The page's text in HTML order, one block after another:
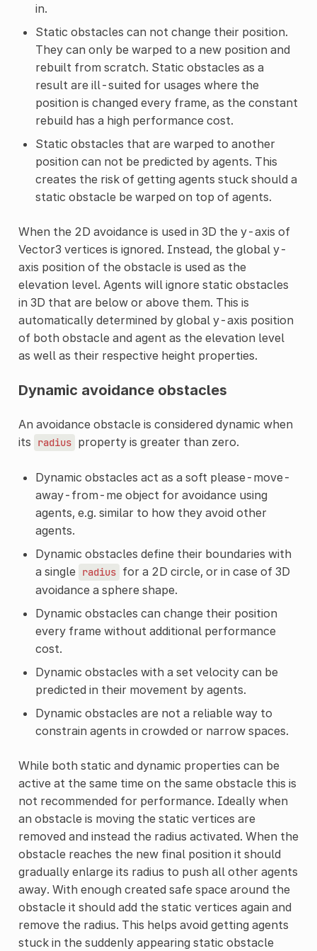
in.
Static obstacles can not change their position.
They can only be warped to a new position and
rebuilt from scratch. Static obstacles as a
result are ill-suited for usages where the
position is changed every frame, as the constant
rebuild has a high performance cost.
Static obstacles that are warped to another
position can not be predicted by agents. This
creates the risk of getting agents stuck should a
static obstacle be warped on top of agents.
When the 2D avoidance is used in 3D the y-axis of
Vector3 vertices is ignored. Instead, the global y-
axis position of the obstacle is used as the
elevation level. Agents will ignore static obstacles
in 3D that are below or above them. This is
automatically determined by global y-axis position
of both obstacle and agent as the elevation level
as well as their respective height properties.
Dynamic avoidance obstacles
An avoidance obstacle is considered dynamic when
its
radius property is greater than zero.
Dynamic obstacles act as a soft please-move-
away-from-me object for avoidance using
agents, e.g. similar to how they avoid other
agents.
Dynamic obstacles define their boundaries with
a single radius for a 2D circle, or in case of 3D
avoidance a sphere shape.
Dynamic obstacles can change their position
every frame without additional performance
cost.
Dynamic obstacles with a set velocity can be
predicted in their movement by agents.
Dynamic obstacles are not a reliable way to
constrain agents in crowded or narrow spaces.
While both static and dynamic properties can be
active at the same time on the same obstacle this is
not recommended for performance. Ideally when
an obstacle is moving the static vertices are
removed and instead the radius activated. When the
obstacle reaches the new final position it should
gradually enlarge its radius to push all other agents
away. With enough created safe space around the
obstacle it should add the static vertices again and
remove the radius. This helps avoid getting agents
stuck in the suddenly appearing static obstacle